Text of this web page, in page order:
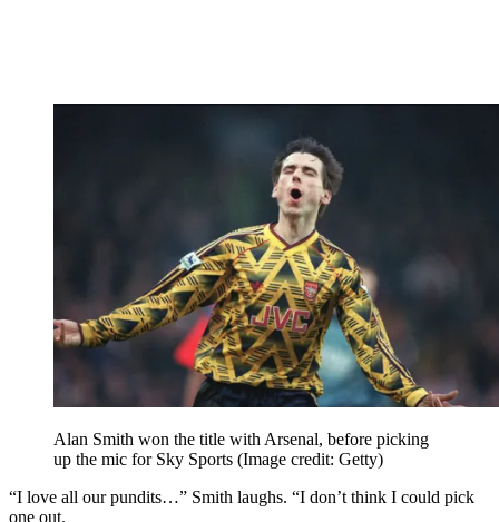
Alan Smith won the title with Arsenal, before picking
up the mic for Sky Sports (Image credit: Getty)
“I love all our pundits…” Smith laughs. “I don’t think I could pick
one out.